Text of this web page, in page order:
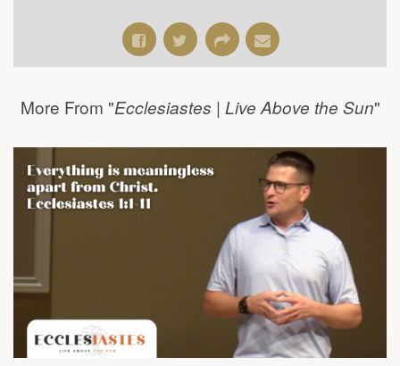
More From "Ecclesiastes | Live Above the Sun"